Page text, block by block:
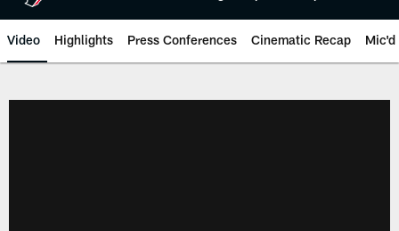
Video Highlights Press Conferences Cinematic Recap Mic'd